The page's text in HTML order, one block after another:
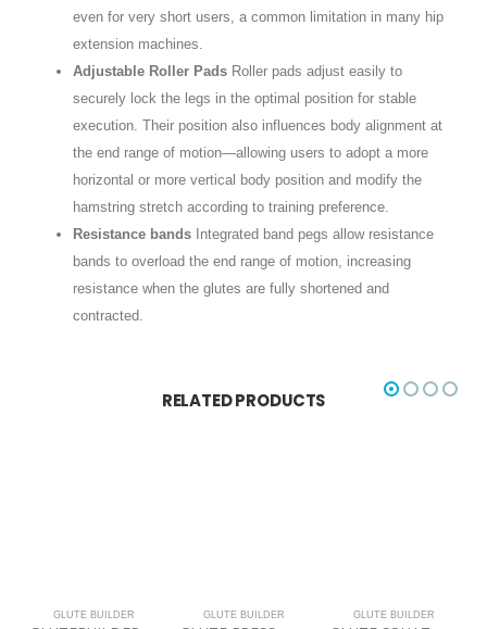
even for very short users, a common limitation in many hip
extension machines.
Adjustable Roller Pads Roller pads adjust easily to
securely lock the legs in the optimal position for stable
execution. Their position also influences body alignment at
the end range of motion—allowing users to adopt a more
horizontal or more vertical body position and modify the
hamstring stretch according to training preference.
Resistance bandsIntegrated band pegs allow resistance
bands to overload the end range of motion, increasing
resistance when the glutes are fully shortened and
contracted.
RELATED PRODUCTS
GLUTE BUILDER GLUTE BUILDER GLUTE BUILDER